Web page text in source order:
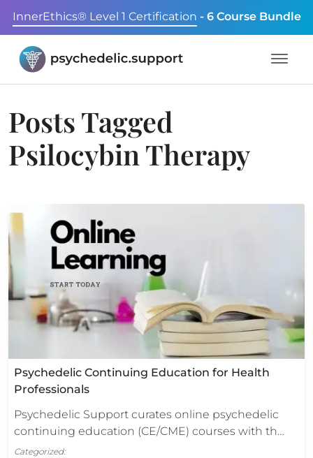
InnerEthics® Level 1 Certification - 6 Course Bundle
Posts Tagged
Psilocybin Therapy
Psychedelic Continuing Education for Health
Professionals
Psychedelic Support curates online psychedelic
continuing education (CE/CME) courses with th…
Categorized: